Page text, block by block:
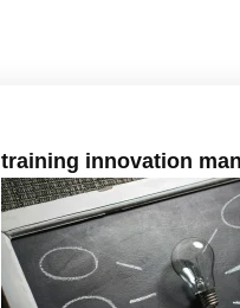
training innovation